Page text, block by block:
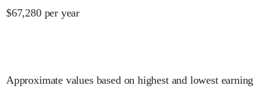
$67,280 per year
Approximate values based on highest and lowest earning